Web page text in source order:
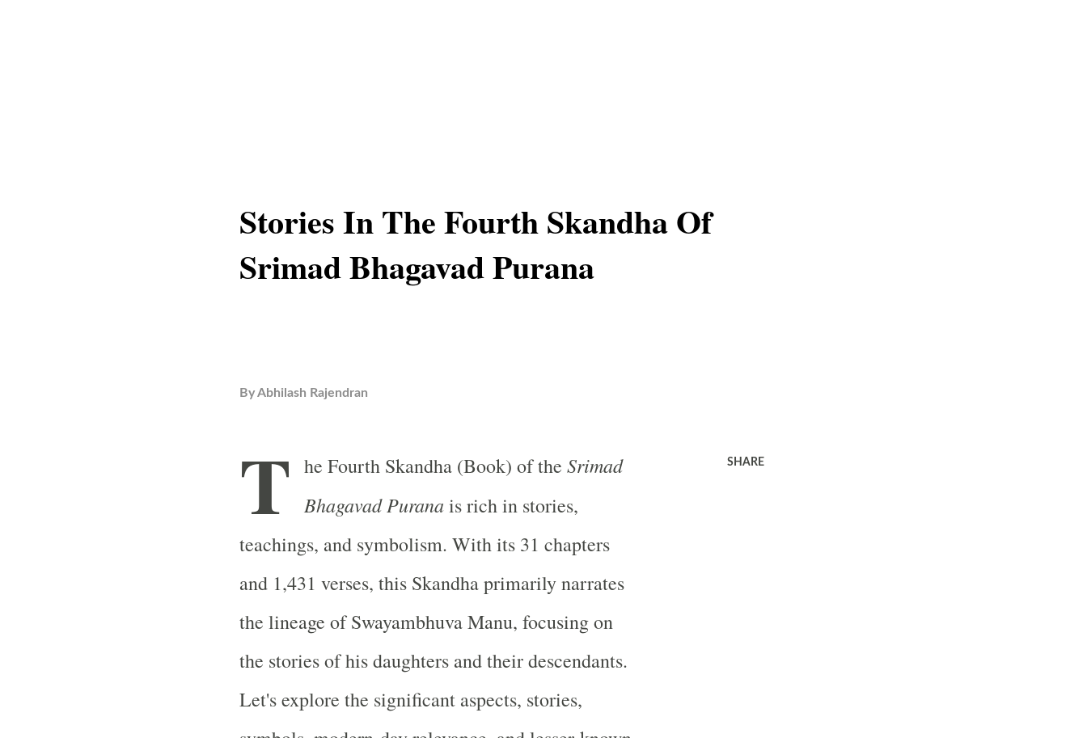
Stories In The Fourth Skandha Of
Srimad Bhagavad Purana
ByAbhilash Rajendran
T he Fourth Skandha (Book) of the Srimad
Bhagavad Puranais rich in stories,
teachings, and symbolism. With its 31 chapters
and 1,431 verses, this Skandha primarily narrates
the lineage of Swayambhuva Manu, focusing on
the stories of his daughters and their descendants.
Let's explore the significant aspects, stories,
SHARE